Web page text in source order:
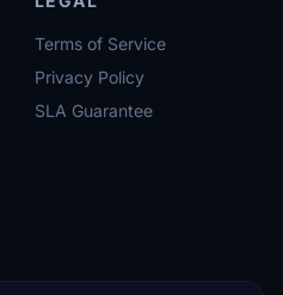
Terms of Service
Privacy Policy
SLA Guarantee